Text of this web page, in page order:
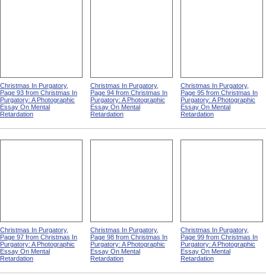
Christmas In Purgatory,
Page 93 from Christmas In
Purgatory: A Photographic
Essay On Mental
Retardation
Christmas In Purgatory,
Page 94 from Christmas In
Purgatory: A Photographic
Essay On Mental
Retardation
Christmas In Purgatory,
Page 95 from Christmas In
Purgatory: A Photographic
Essay On Mental
Retardation
Christmas In Purgatory,
Page 97 from Christmas In
Purgatory: A Photographic
Essay On Mental
Retardation
Christmas In Purgatory,
Page 98 from Christmas In
Purgatory: A Photographic
Essay On Mental
Retardation
Christmas In Purgatory,
Page 99 from Christmas In
Purgatory: A Photographic
Essay On Mental
Retardation